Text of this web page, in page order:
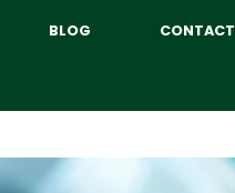
BLOG CONTACT